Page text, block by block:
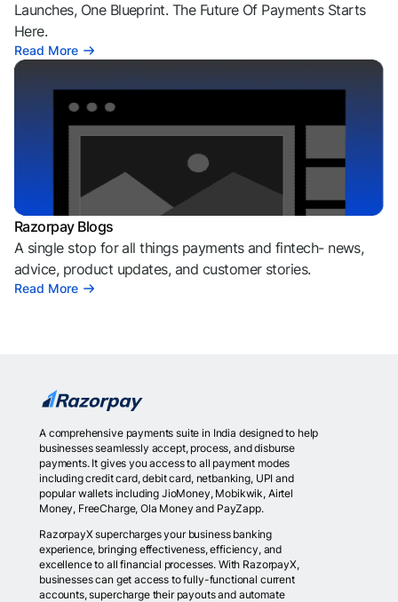
Launches, One Blueprint. The Future Of Payments Starts
Here.
Read More
Razorpay Blogs
A single stop for all things payments and fintech- news,
advice, product updates, and customer stories.
Read More
A comprehensive payments suite in India designed to help
businesses seamlessly accept, process, and disburse
payments. It gives you access to all payment modes
including credit card, debit card, netbanking, UPI and
popular wallets including JioMoney, Mobikwik, Airtel
Money, FreeCharge, Ola Money and PayZapp.
RazorpayX supercharges your business banking
experience, bringing effectiveness, efficiency, and
excellence to all financial processes. With RazorpayX,
businesses can get access to fully-functional current
accounts, supercharge their payouts and automate